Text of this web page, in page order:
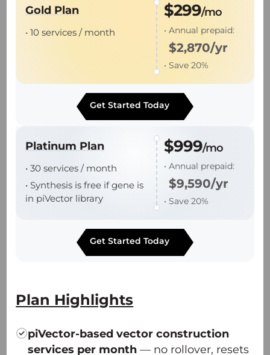
• Proven expertise with 55+ IND and
projects delivered.
• Robust platform processes support
industry leading batch success rate.
• End-to-end support from plasmid DNA to
Technology Platforms
— Proprietary suspension PCS3.0 cell line
— Dual-plasmid transfection system
— Optimized scalability, unmatched quality
— Platform robustness across serotypes
Gold Plan
• 10 services / month
$299/mo
• Annual prepaid:
$2,870/yr
• Save 20%
Get Started Today
Platinum Plan
• 30 services / month
• Synthesis is free if gene is
in piVector library
$999/mo
• Annual prepaid:
$9,590/yr
• Save 20%
Get Started Today
Plan Highlights
piVector-based vector construction
services per month — no rollover, resets